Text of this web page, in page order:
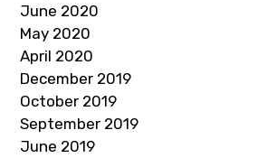
June 2020
May 2020
April 2020
December 2019
October 2019
September 2019
June 2019